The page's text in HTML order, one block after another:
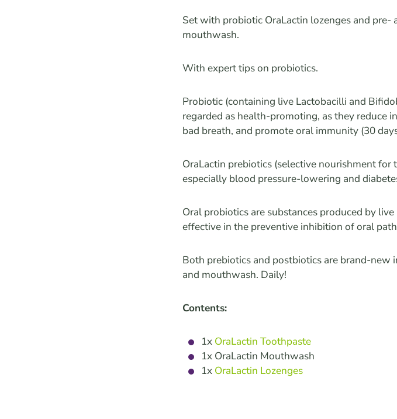
Set with probiotic OraLactin lozenges and
mouthwash.
With expert tips on probiotics.
Probiotic (containing live Lactobacilli and
regarded as health-promoting, as they reduce
bad breath, and promote oral immunity (30
OraLactin prebiotics (selective nourishment
especially blood pressure-lowering and
Oral probiotics are substances produced by
effective in the preventive inhibition of oral
Both prebiotics and postbiotics are brand-
and mouthwash. Daily!
Contents:
1x OraLactin Toothpaste
1x OraLactin Mouthwash
1x OraLactin Lozenges